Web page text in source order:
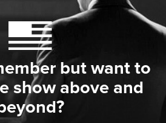
but want to
show above and
beyond?